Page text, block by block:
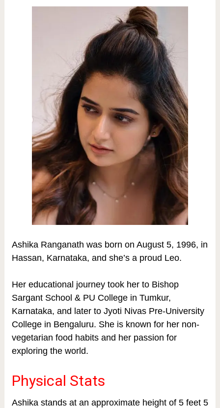
Ashika Ranganath was born on August 5, 1996, in
Hassan, Karnataka, and she’s a proud Leo.
Her educational journey took her to Bishop
Sargant School & PU College in Tumkur,
Karnataka, and later to Jyoti Nivas Pre-University
College in Bengaluru. She is known for her non-
vegetarian food habits and her passion for
exploring the world.
Physical Stats
Ashika stands at an approximate height of 5 feet 5